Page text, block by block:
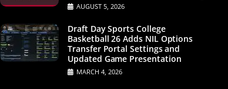
AUGUST 5, 2026
Draft Day Sports College
Basketball 26 Adds NIL Options
Transfer Portal Settings and
Updated Game Presentation
MARCH 4, 2026